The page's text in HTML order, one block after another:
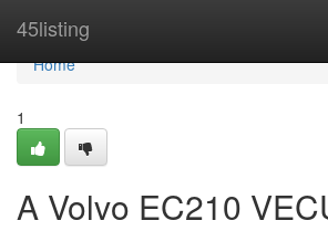
45listing
Home
Home
1
A Volvo EC210